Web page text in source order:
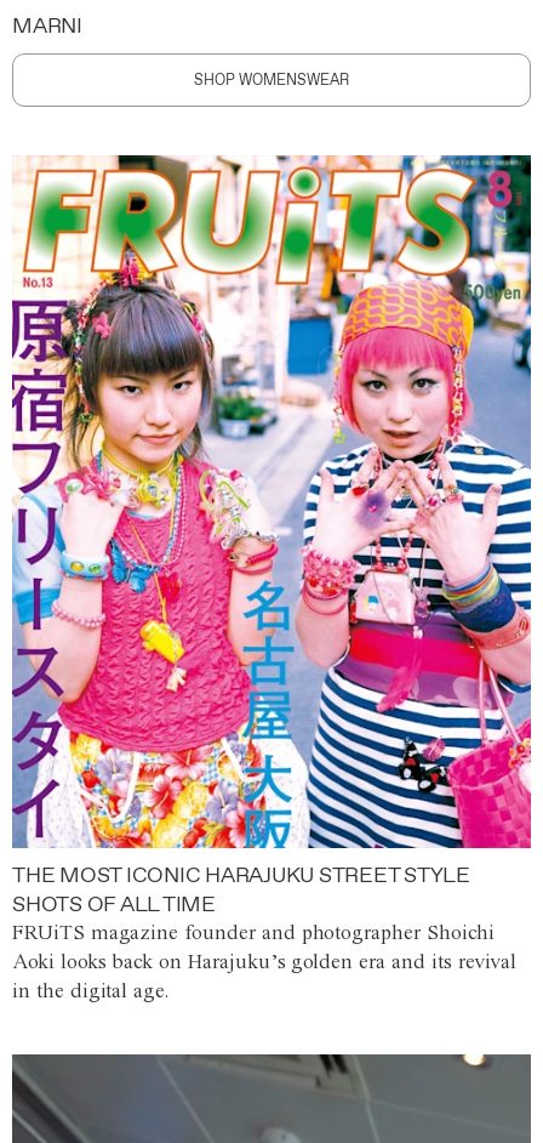
MARNI
SHOP WOMENSWEAR
THE MOST ICONIC HARAJUKU STREET STYLE
SHOTS OF ALL TIME
FRUiTS magazine founder and photographer Shoichi
Aoki looks back on Harajuku’s golden era and its revival
in the digital age.